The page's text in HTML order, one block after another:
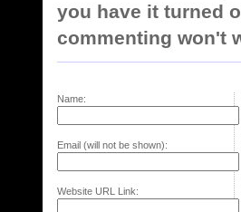
you have it turned
commenting won't
Name:
Email (will not be shown):
Website URL Link: